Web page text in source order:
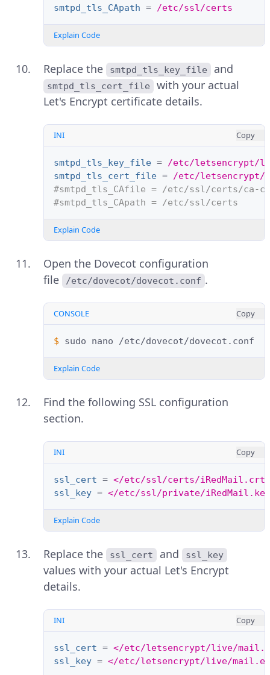
smtpd_tls_CApath = /etc/ssl/certs
Explain Code
Replace the smtpd_tls_key_file and
smtpd_tls_cert_file
with your actual
Let's Encrypt certificate details.
INI Copy
smtpd_tls_key_file = /etc/letsencrypt/
smtpd_tls_cert_file = /etc/letsencrypt/
#smtpd_tls_CAfile = /etc/ssl/certs/
#smtpd_tls_CApath = /etc/ssl/certs
Explain Code
Open the Dovecot configuration
file
/etc/dovecot/dovecot.conf .
CONSOLE Copy
$ sudo nano
Explain Code
Find the following SSL configuration
section.
INI Copy
ssl_cert = </etc/ssl/certs/iRedMail.crt
ssl_key = </etc/ssl/private/iRedMail.key
Explain Code
Replace the ssl_cert and ssl_key
values with your actual Let's Encrypt
details.
INI Copy
ssl_cert = </etc/letsencrypt/live/
ssl_key = </etc/letsencrypt/live/